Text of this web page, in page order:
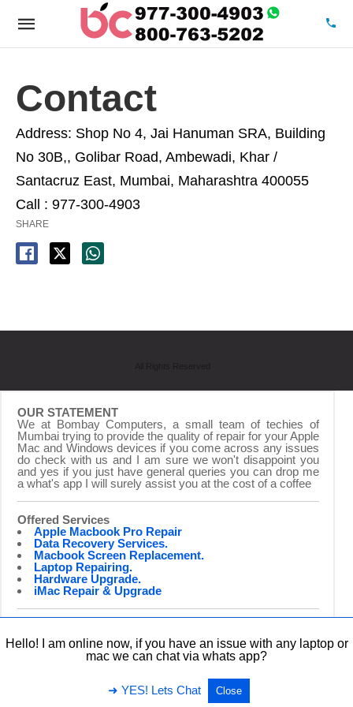
Contact
Address: Shop No 4, Jai Hanuman SRA, Building
No 30B,, Golibar Road, Ambewadi, Khar /
Santacruz East, Mumbai, Maharashtra 400055
Call : 977-300-4903
SHARE
OUR STATEMENT
We at Bombay Computers, a small team of techies of
Mumbai trying to provide the quality of repair for your Apple
Mac and Windows devices if you come across any issues
do check with us and I am sure we won't disappoint you
and yes if you just have general queries you can drop me
a what's app I will surely assist you at the cost of a coffee
Offered Services
Apple Macbook Pro Repair
Data Recovery Services.
Macbook Screen Replacement.
Laptop Repairing.
Hardware Upgrade.
iMac Repair & Upgrade
Hello! I am online now, if you have an issue with any laptop or
mac we can chat via whats app?
➜ YES! Lets Chat Close